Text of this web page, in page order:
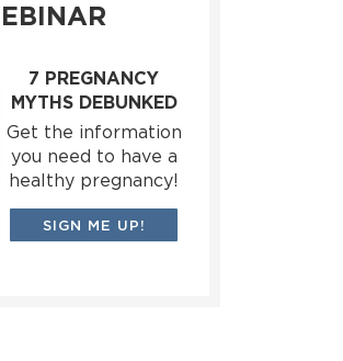
7 PREGNANCY
MYTHS DEBUNKED
Get the information
you need to have a
healthy pregnancy!
SIGN ME UP!